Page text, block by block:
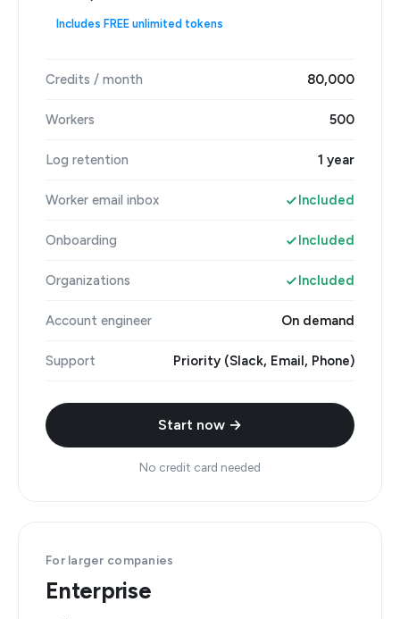
Includes FREE unlimited tokens
Credits / month 80,000
Workers 500
Log retention 1 year
Worker email inbox Included
Onboarding Included
Organizations Included
Account engineer On demand
Support Priority (Slack, Email, Phone)
Start now →
No credit card needed
For larger companies
Enterprise